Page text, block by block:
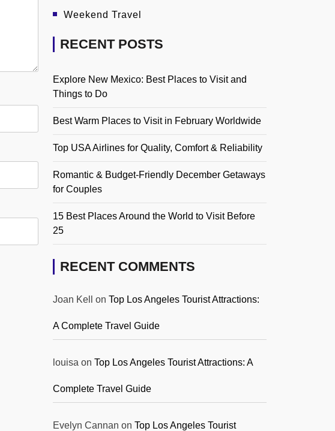
Weekend Travel
RECENT POSTS
Explore New Mexico: Best Places to Visit and
Things to Do
Best Warm Places to Visit in February Worldwide
Top USA Airlines for Quality, Comfort & Reliability
Romantic & Budget-Friendly December Getaways
for Couples
15 Best Places Around the World to Visit Before
25
RECENT COMMENTS
Joan Kell on Top Los Angeles Tourist Attractions:
A Complete Travel Guide
louisa on Top Los Angeles Tourist Attractions: A
Complete Travel Guide
Evelyn Cannan on Top Los Angeles Tourist